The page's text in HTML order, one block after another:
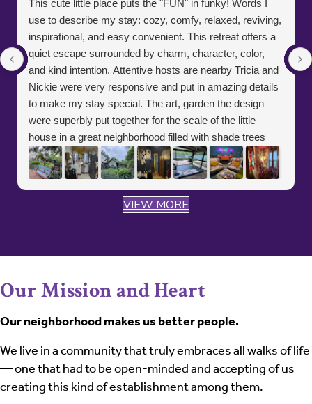
This cute little place puts the "FUN" in funky! Words I
use to describe my stay: cozy, comfy, relaxed, reviving,
inspirational, and easy convenient. This retreat offers a
quiet escape surrounded by charm, character, color,
and kind intention. Attentive hosts are nearby Tricia and
Nickie were very responsive and put in amazing details
to make my stay special. The art, garden the design
were superbly put together for the scale of the little
house in a great neighborhood filled with shade trees
and a public park close by. And if you love gardens and
nature the spectacular Dallas Arboretum and Botanical
absolute delight and will be sure to make a point to treat
VIEW MORE
Our Mission and Heart
Our neighborhood makes us better people.
We live in a community that truly embraces all walks of life
— one that had to be open-minded and accepting of us
creating this kind of establishment among them.